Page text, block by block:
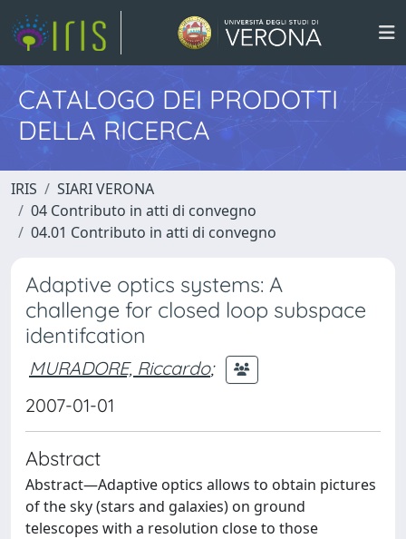
CATALOGO DEI PRODOTTI
DELLA RICERCA
IRIS
SIARI VERONA
04 Contributo in atti di convegno
04.01 Contributo in atti di convegno
Adaptive optics systems: A
challenge for closed loop subspace
identifcation
MURADORE, Riccardo;
2007-01-01
Abstract
Abstract—Adaptive optics allows to obtain pictures
of the sky (stars and galaxies) on ground
telescopes with a resolution close to those